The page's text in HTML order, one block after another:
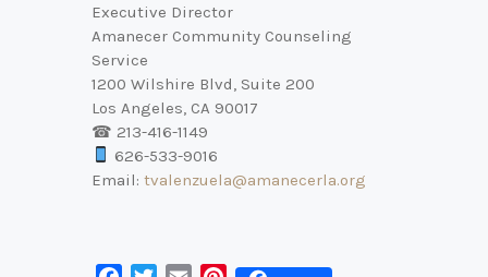
Executive Director
Amanecer Community Counseling
Service
1200 Wilshire Blvd, Suite 200
Los Angeles, CA 90017
☎ 213-416-1149
626-533-9016
Email: tvalenzuela@amanecerla.org